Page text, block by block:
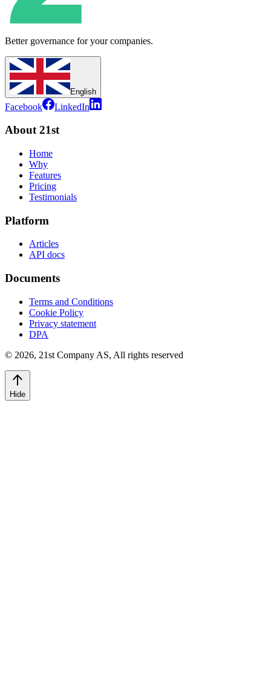
Better governance for your companies.
English
Facebook LinkedIn
About 21st
Home
Why
Features
Pricing
Testimonials
Platform
Articles
API docs
Documents
Terms and Conditions
Cookie Policy
Privacy statement
DPA
© 2026, 21st Company AS, All rights reserved
Hide